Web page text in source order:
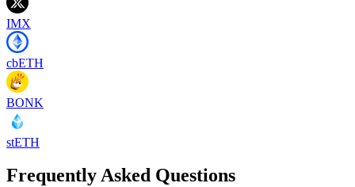
IMX
cbETH
BONK
stETH
Frequently Asked Questions